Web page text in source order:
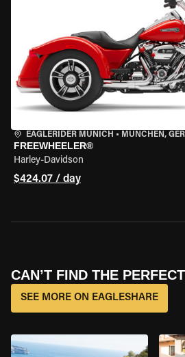
EAGLERIDER MUNICH • MÜNCHEN,
FREEWHEELER®
Harley-Davidson
$424.07 / day
CAN’T FIND THE
SEE MORE ON EAGLESHARE